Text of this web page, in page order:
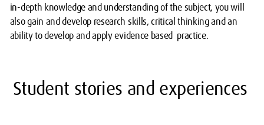
in-depth knowledge and understanding of the subject, you will
also gain and develop research skills, critical thinking and an
ability to develop and apply evidence based practice.
Student stories and experiences